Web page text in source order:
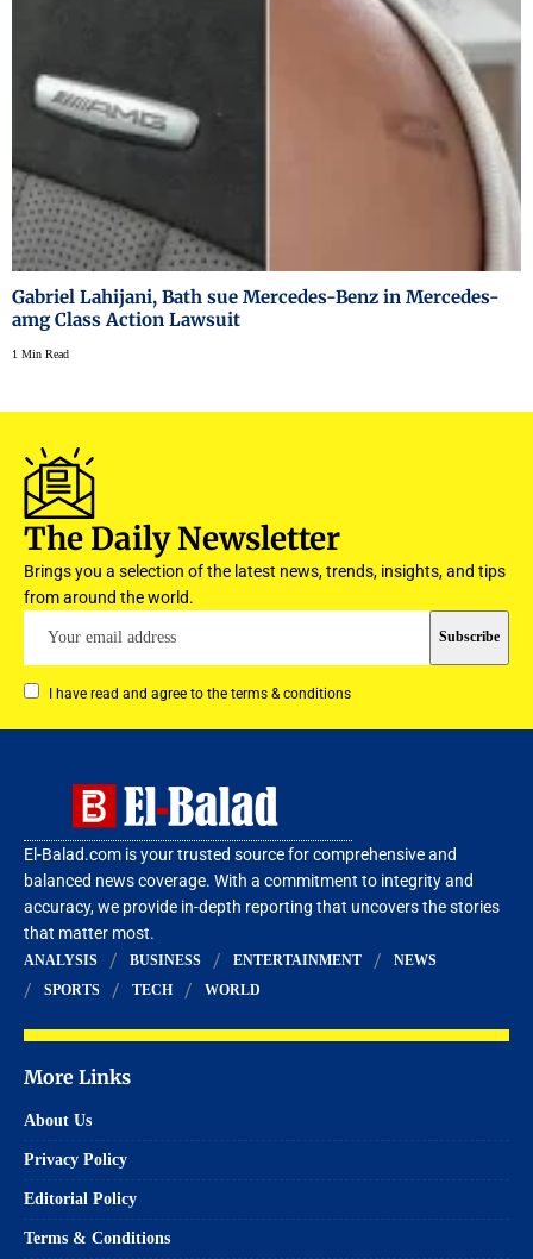
Gabriel Lahijani, Bath sue Mercedes-Benz in Mercedes-
amg Class Action Lawsuit
1 Min Read
The Daily Newsletter
Brings you a selection of the latest news, trends, insights, and tips
from around the world.
I have read and agree to the terms & conditions
El-Balad.com is your trusted source for comprehensive and
balanced news coverage. With a commitment to integrity and
accuracy, we provide in-depth reporting that uncovers the stories
that matter most.
ANALYSIS BUSINESS ENTERTAINMENT
NEWS
SPORTS
TECH WORLD
More Links
About Us
Privacy Policy
Editorial Policy
Terms & Conditions